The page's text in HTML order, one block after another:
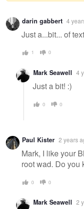
Warning
message
darin gabbert 4
Just a...bit... of
1 0
Mark Seawell 4
Just a bit! :)
0 0
Paul Kister 2 years
Mark, I like your
root wad. Do you
0 0
Mark Seawell 2